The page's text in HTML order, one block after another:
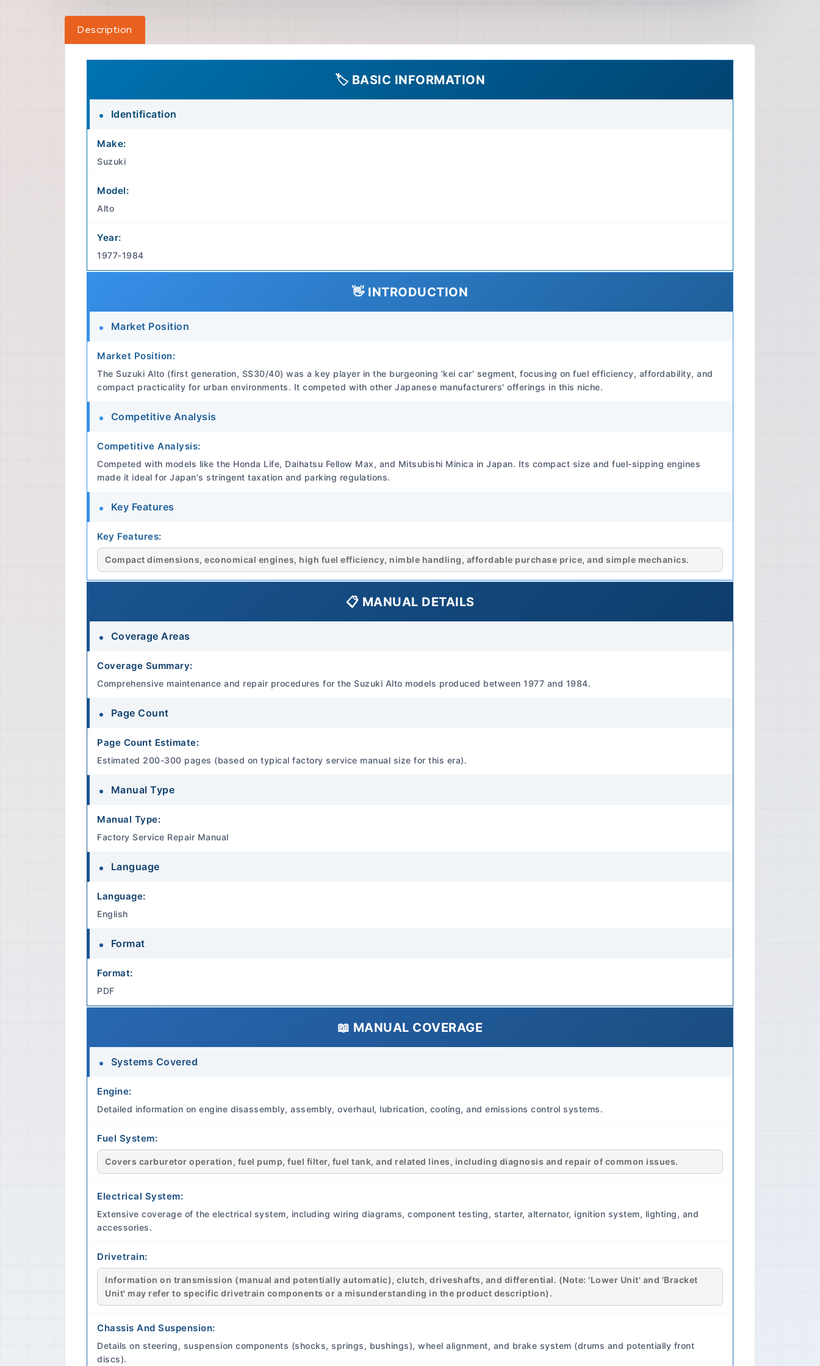
driveshafts, and differential. (Note: 'Lower Unit' and 'Bracket
Unit' may refer to specific drivetrain components or a
charts and procedures for identifying and resolving common
mechanical and electrical problems. Repair And Overhaul:
and repair of electrical faults. Technical Depth Technical
Depth: High. Covers from basic user-level maintenance to
digital, but the usability is enhanced by zoom functionality.
Engine Type: 3-cylinder, 4-stroke, naturally aspirated gasoline
Displacement: 547 cc (0.55 Liters) Performance Horsepower
RPM (varies by specific engine tune and emissions controls).
Torque Estimate: Approximately 4.0-4.5 kg-m (39-44 Nm) at
SG/CD classification, SAE 10W-30 or 10W-40 recommended
manual transmission Optional Transmission Type Optional: 3-
braking system (front disc, rear drum on some models), basic
belts (typically lap belts in front, lap belts in rear), reinforced
passenger cell (typical for Kei cars). 💡 Technology Features
Features: None. This era of vehicle predates modern driver
Intervals Oil Change Interval: Every 5,000 - 7,500 km or 6
months, whichever comes first (refer to manual for specific
20,000 km or annually. Spark Plug Replacement: Every
Description
🏷️ BASIC INFORMATION
Identification
Make:
Suzuki
Model:
Alto
Year:
1977-1984
👋 INTRODUCTION
Market Position
Market Position:
The Suzuki Alto (first generation, SS30/40) was a key player in the burgeoning 'kei car' segment, focusing on fuel efficiency, affordability, and
compact practicality for urban environments. It competed with other Japanese manufacturers' offerings in this niche.
Competitive Analysis
Competitive Analysis:
Competed with models like the Honda Life, Daihatsu Fellow Max, and Mitsubishi Minica in Japan. Its compact size and fuel-sipping engines
made it ideal for Japan's stringent taxation and parking regulations.
Key Features
Key Features:
Compact dimensions, economical engines, high fuel efficiency, nimble handling, affordable purchase price, and simple mechanics.
📋 MANUAL DETAILS
Coverage Areas
Coverage Summary:
Comprehensive maintenance and repair procedures for the Suzuki Alto models produced between 1977 and 1984.
Page Count
Page Count Estimate:
Estimated 200-300 pages (based on typical factory service manual size for this era).
Manual Type
Manual Type:
Factory Service Repair Manual
Language
Language:
English
Format
Format:
PDF
📖 MANUAL COVERAGE
Systems Covered
Engine:
Detailed information on engine disassembly, assembly, overhaul, lubrication, cooling, and emissions control systems.
Fuel System:
Covers carburetor operation, fuel pump, fuel filter, fuel tank, and related lines, including diagnosis and repair of common issues.
Electrical System:
Extensive coverage of the electrical system, including wiring diagrams, component testing, starter, alternator, ignition system, lighting, and
accessories.
Drivetrain:
Information on transmission (manual and potentially automatic), clutch, driveshafts, and differential. (Note: 'Lower Unit' and 'Bracket
Unit' may refer to specific drivetrain components or a misunderstanding in the product description).
Chassis And Suspension:
Details on steering, suspension components (shocks, springs, bushings), wheel alignment, and brake system (drums and potentially front
discs).